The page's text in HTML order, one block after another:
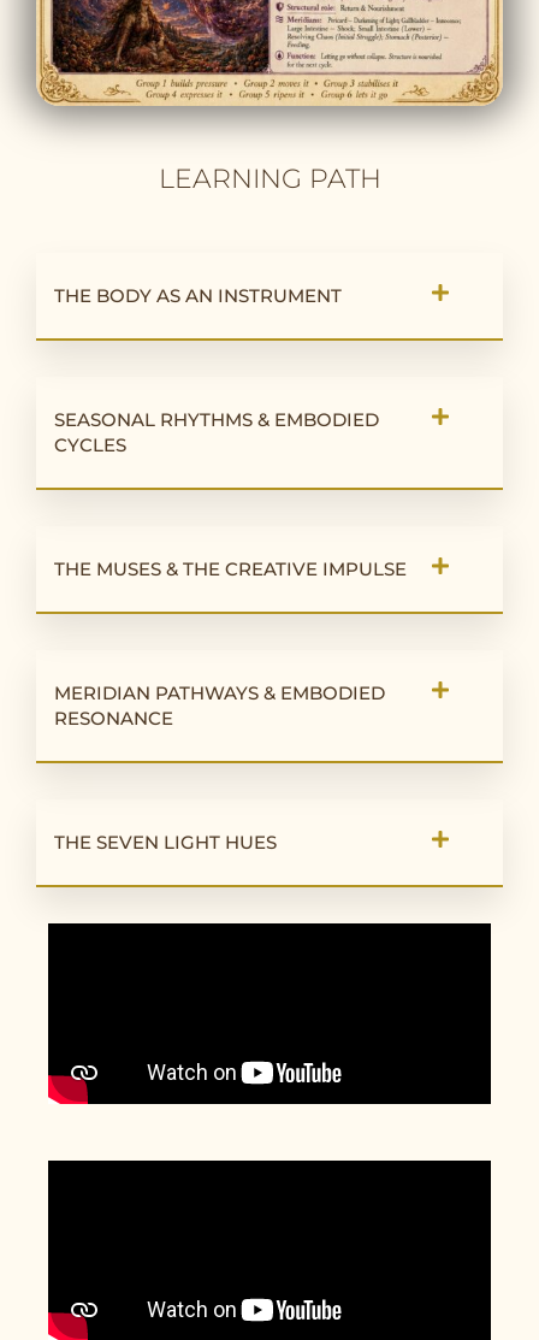
LEARNING PATH
THE BODY AS AN INSTRUMENT
SEASONAL RHYTHMS & EMBODIED
CYCLES
THE MUSES & THE CREATIVE IMPULSE
MERIDIAN PATHWAYS & EMBODIED
RESONANCE
THE SEVEN LIGHT HUES